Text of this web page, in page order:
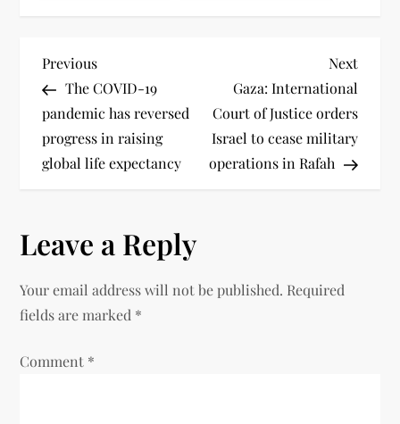
Previous
The COVID-19
pandemic has reversed
progress in raising
global life expectancy
Next
Gaza: International
Court of Justice orders
Israel to cease military
operations in Rafah
Leave a Reply
Your email address will not be published. Required
fields are marked *
Comment *